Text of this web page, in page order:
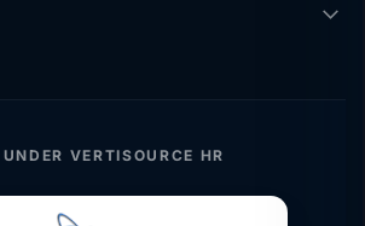
VERTISOURCE HR